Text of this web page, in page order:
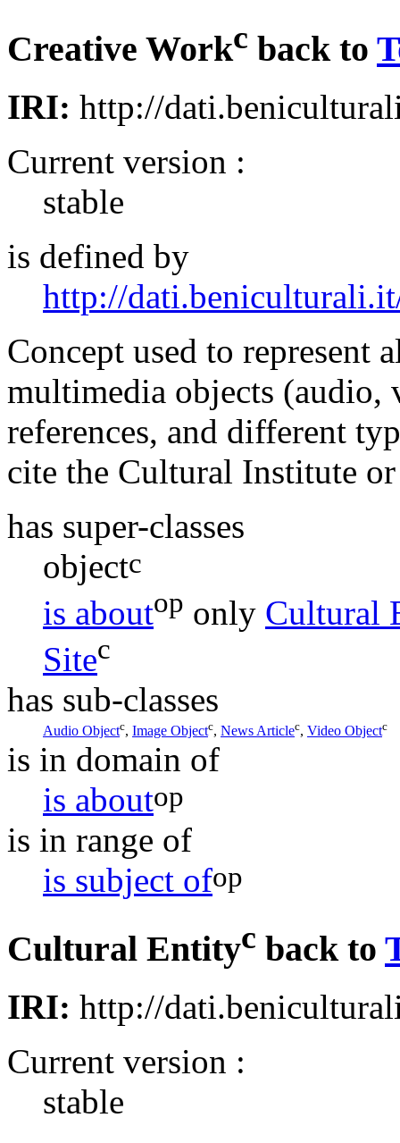
Creative Workc back to
IRI: http://
Current version :
stable
is defined by
http://
Concept used to represent
multimedia objects
references, and different
cite the Cultural Institute
has super-classes
objectc
is aboutop only Cultural
Sitec
has sub-classes
Audio Objectc, Image Objectc, News Articlec, Video Objectc
is in domain of
is aboutop
is in range of
is subject ofop
Cultural Entityc back to
IRI: http://
Current version :
stable